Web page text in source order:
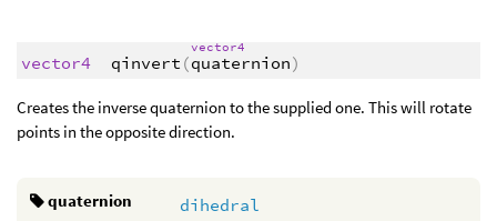
vector4 qinvert (
vector4
quaternion)
Creates the inverse quaternion to the supplied one. This will rotate
points in the opposite direction.
quaternion
dihedral